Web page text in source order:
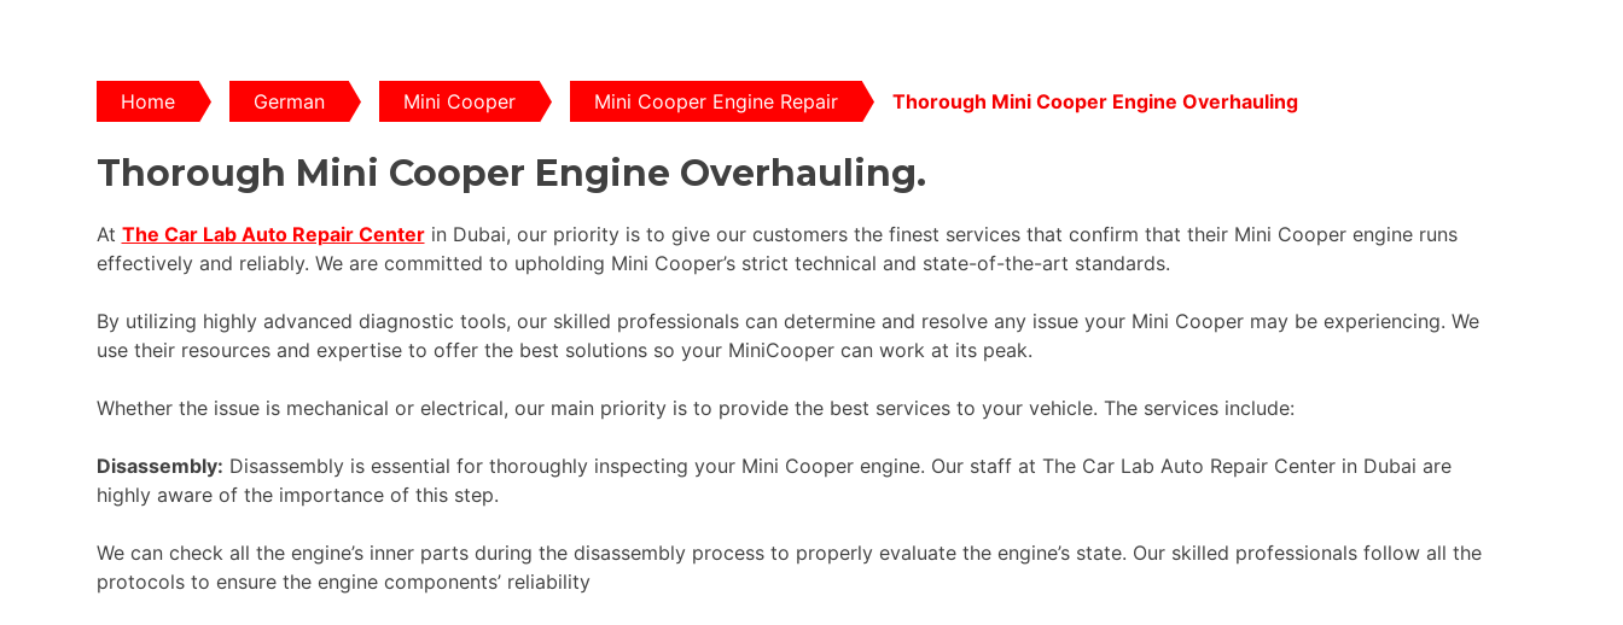
Home German Mini Cooper Mini Cooper Engine Repair Thorough Mini Cooper Engine Overhauling
Thorough Mini Cooper Engine Overhauling.
At The Car Lab Auto Repair Centerin Dubai, our priority is to give our customers the finest services that confirm that their Mini Cooper engine runs
effectively and reliably. We are committed to upholding Mini Cooper’s strict technical and state-of-the-art standards.
By utilizing highly advanced diagnostic tools, our skilled professionals can determine and resolve any issue your Mini Cooper may be experiencing. We
use their resources and expertise to offer the best solutions so your MiniCooper can work at its peak.
Whether the issue is mechanical or electrical, our main priority is to provide the best services to your vehicle. The services include:
Disassembly: Disassembly is essential for thoroughly inspecting your Mini Cooper engine. Our staff at The Car Lab Auto Repair Center in Dubai are
highly aware of the importance of this step.
We can check all the engine’s inner parts during the disassembly process to properly evaluate the engine’s state. Our skilled professionals follow all the
protocols to ensure the engine components’ reliability